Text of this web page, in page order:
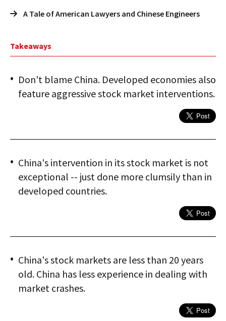
A Tale of American Lawyers and Chinese Engineers
Takeaways
Don't blame China. Developed economies also
feature aggressive stock market interventions.
China's intervention in its stock market is not
exceptional -- just done more clumsily than in
developed countries.
China's stock markets are less than 20 years
old. China has less experience in dealing with
market crashes.